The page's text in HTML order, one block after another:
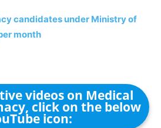
candidates under Ministry of
month
videos on Medical
click on the below
icon: